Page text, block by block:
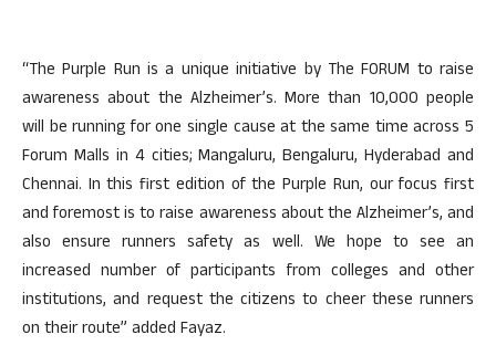
“The Purple Run is a unique initiative by The FORUM to raise
awareness about the Alzheimer’s. More than 10,000 people
will be running for one single cause at the same time across 5
Forum Malls in 4 cities; Mangaluru, Bengaluru, Hyderabad and
Chennai. In this first edition of the Purple Run, our focus first
and foremost is to raise awareness about the Alzheimer’s, and
also ensure runners safety as well. We hope to see an
increased number of participants from colleges and other
institutions, and request the citizens to cheer these runners
on their route” added Fayaz.